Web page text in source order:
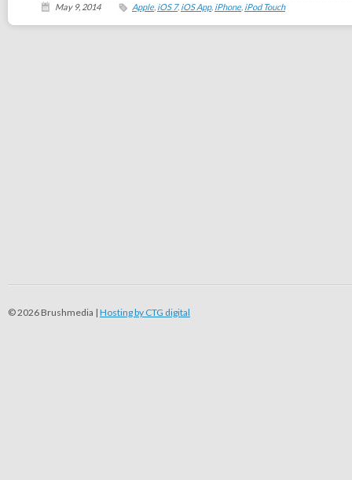
May 9, 2014 Apple, iOS 7, iOS App, iPhone, iPod Touch
© 2026 Brushmedia | Hosting by CTG digital